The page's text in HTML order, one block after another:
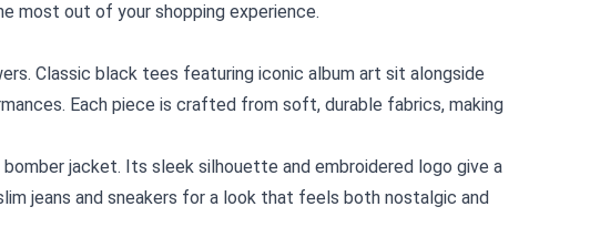
most out of your shopping experience.
Classic black tees featuring iconic album art sit alongside
Each piece is crafted from soft, durable fabrics, making
jacket. Its sleek silhouette and embroidered logo give a
jeans and sneakers for a look that feels both nostalgic and